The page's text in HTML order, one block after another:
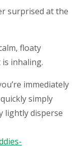
surprised at the
floaty
inhaling.
immediately
simply
lightly disperse